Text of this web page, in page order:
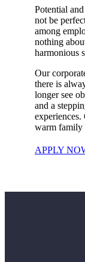
Potential
not be
among
nothing
harmonious
Our
there is
longer see
and a
experiences.
warm family
APPLY